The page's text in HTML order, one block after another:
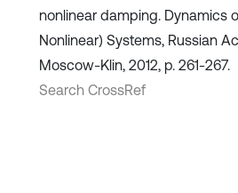
nonlinear damping. Dynamics
Nonlinear) Systems, Russian
Moscow-Klin, 2012, p. 261-267.
Search CrossRef